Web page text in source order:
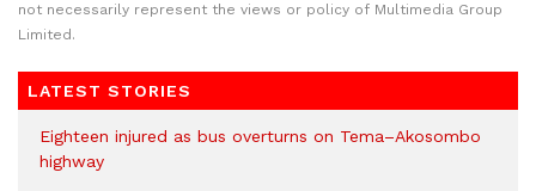
not necessarily represent the views or policy of Multimedia Group
Limited.
LATEST STORIES
Eighteen injured as bus overturns on Tema–Akosombo
highway